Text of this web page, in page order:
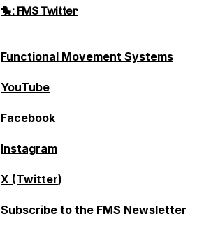
🐤: FMS Twitter
Functional Movement Systems
YouTube
Facebook
Instagram
X (Twitter)
Subscribe to the FMS Newsletter